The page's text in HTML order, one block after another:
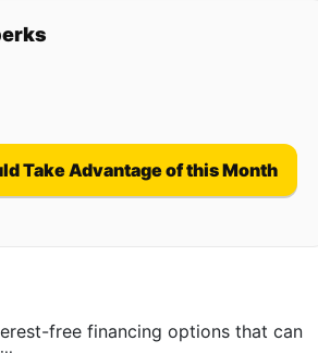
Take Advantage of this Month
free financing options that can